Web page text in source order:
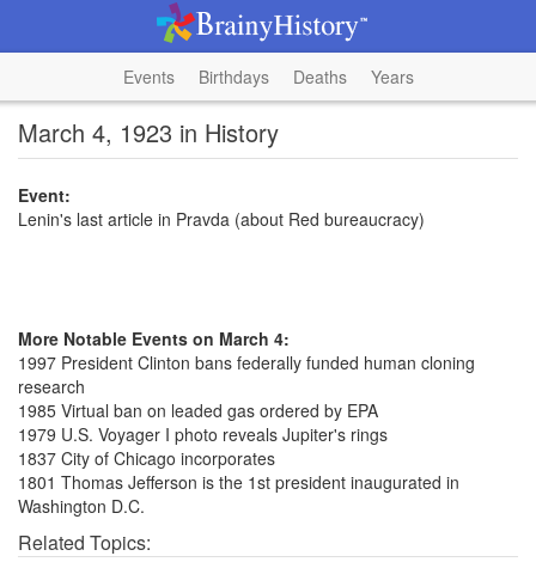
Events Birthdays Deaths Years
March 4, 1923 in History
Event:
Lenin's last article in Pravda (about Red bureaucracy)
More Notable Events on March 4:
1997 President Clinton bans federally funded human cloning
research
1985 Virtual ban on leaded gas ordered by EPA
1979 U.S. Voyager I photo reveals Jupiter's rings
1837 City of Chicago incorporates
1801 Thomas Jefferson is the 1st president inaugurated in
Washington D.C.
Related Topics: